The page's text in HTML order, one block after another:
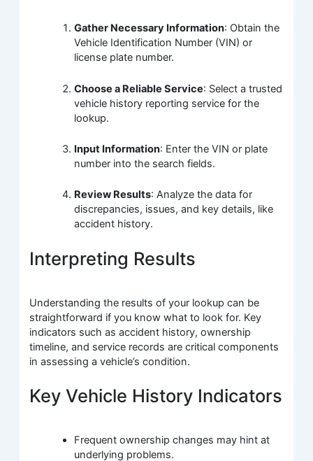
Gather Necessary Information: Obtain the
Vehicle Identification Number (VIN) or
license plate number.
Choose a Reliable Service: Select a trusted
vehicle history reporting service for the
lookup.
Input Information: Enter the VIN or plate
number into the search fields.
Review Results: Analyze the data for
discrepancies, issues, and key details, like
accident history.
Interpreting Results
Understanding the results of your lookup can be
straightforward if you know what to look for. Key
indicators such as accident history, ownership
timeline, and service records are critical components
in assessing a vehicle’s condition.
Key Vehicle History Indicators
Frequent ownership changes may hint at
underlying problems.